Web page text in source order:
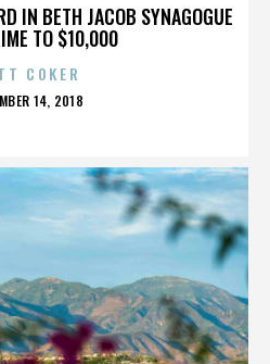
IN BETH JACOB SYNAGOGUE
TO $10,000
COKER
14, 2018